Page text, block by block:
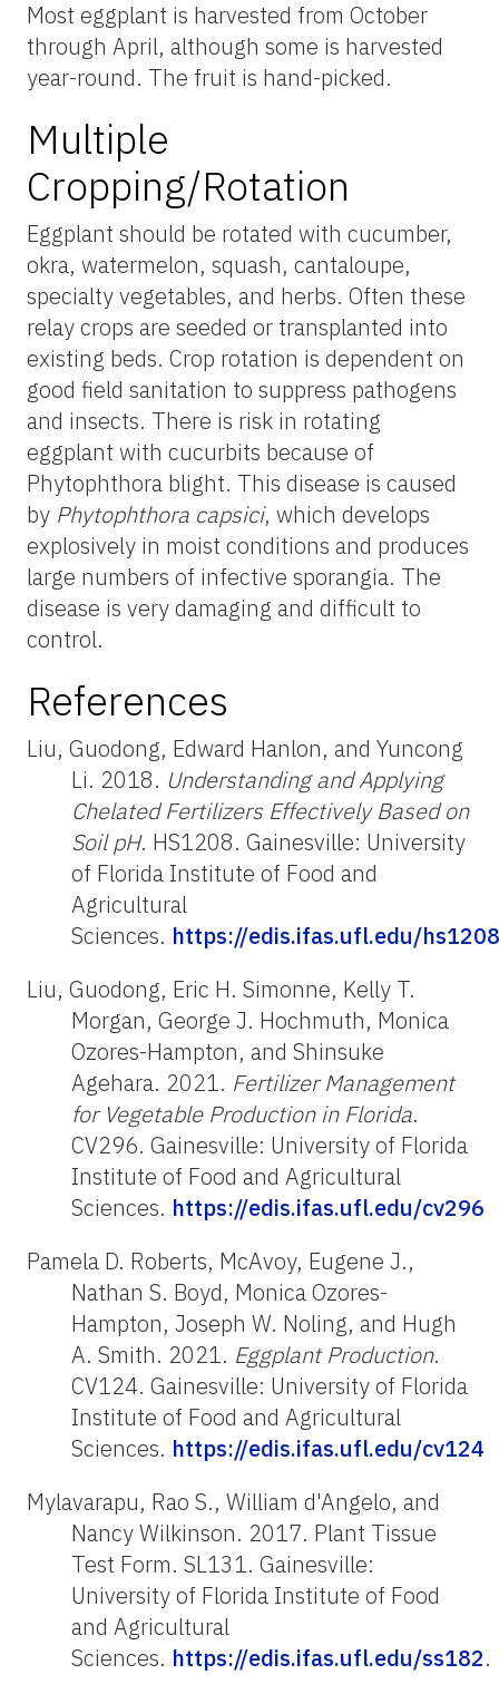
Most eggplant is harvested from October
through April, although some is harvested
year-round. The fruit is hand-picked.
Multiple
Cropping/Rotation
Eggplant should be rotated with cucumber,
okra, watermelon, squash, cantaloupe,
specialty vegetables, and herbs. Often these
relay crops are seeded or transplanted into
existing beds. Crop rotation is dependent on
good field sanitation to suppress pathogens
and insects. There is risk in rotating
eggplant with cucurbits because of
Phytophthora blight. This disease is caused
by Phytophthora capsici, which develops
explosively in moist conditions and produces
large numbers of infective sporangia. The
disease is very damaging and difficult to
control.
References
Liu, Guodong, Edward Hanlon, and Yuncong
Li. 2018. Understanding and Applying
Chelated Fertilizers Effectively Based on
Soil pH. HS1208. Gainesville: University
of Florida Institute of Food and
Agricultural
Sciences. https://edis.ifas.ufl.edu/hs1208
Liu, Guodong, Eric H. Simonne, Kelly T.
Morgan, George J. Hochmuth, Monica
Ozores-Hampton, and Shinsuke
Agehara. 2021. Fertilizer Management
for Vegetable Production in Florida.
CV296. Gainesville: University of Florida
Institute of Food and Agricultural
Sciences. https://edis.ifas.ufl.edu/cv296
Pamela D. Roberts, McAvoy, Eugene J.,
Nathan S. Boyd, Monica Ozores-
Hampton, Joseph W. Noling, and Hugh
A. Smith. 2021. Eggplant Production.
CV124. Gainesville: University of Florida
Institute of Food and Agricultural
Sciences. https://edis.ifas.ufl.edu/cv124
Mylavarapu, Rao S., William d'Angelo, and
Nancy Wilkinson. 2017. Plant Tissue
Test Form. SL131. Gainesville:
University of Florida Institute of Food
and Agricultural
Sciences. https://edis.ifas.ufl.edu/ss182.